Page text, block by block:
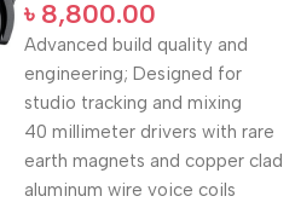
৳ 8,800.00
Advanced build quality and
engineering; Designed for
studio tracking and mixing
40 millimeter drivers with rare
earth magnets and copper clad
aluminum wire voice coils